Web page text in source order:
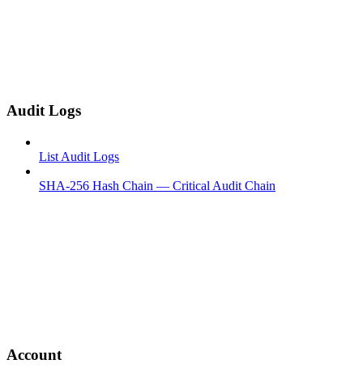
Audit Logs
List Audit Logs
SHA-256 Hash Chain — Critical Audit Chain
Account